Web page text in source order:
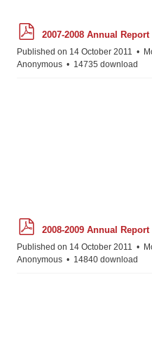
d
f
2007-2008 Annual Report
Published on 14 October 2011
Anonymous
14735 download
d
f
2008-2009 Annual Report
Published on 14 October 2011
Anonymous
14840 download